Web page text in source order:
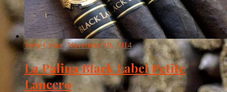
Tony Casas| November 10, 2014
La Palina Black Label Petite
Lancero